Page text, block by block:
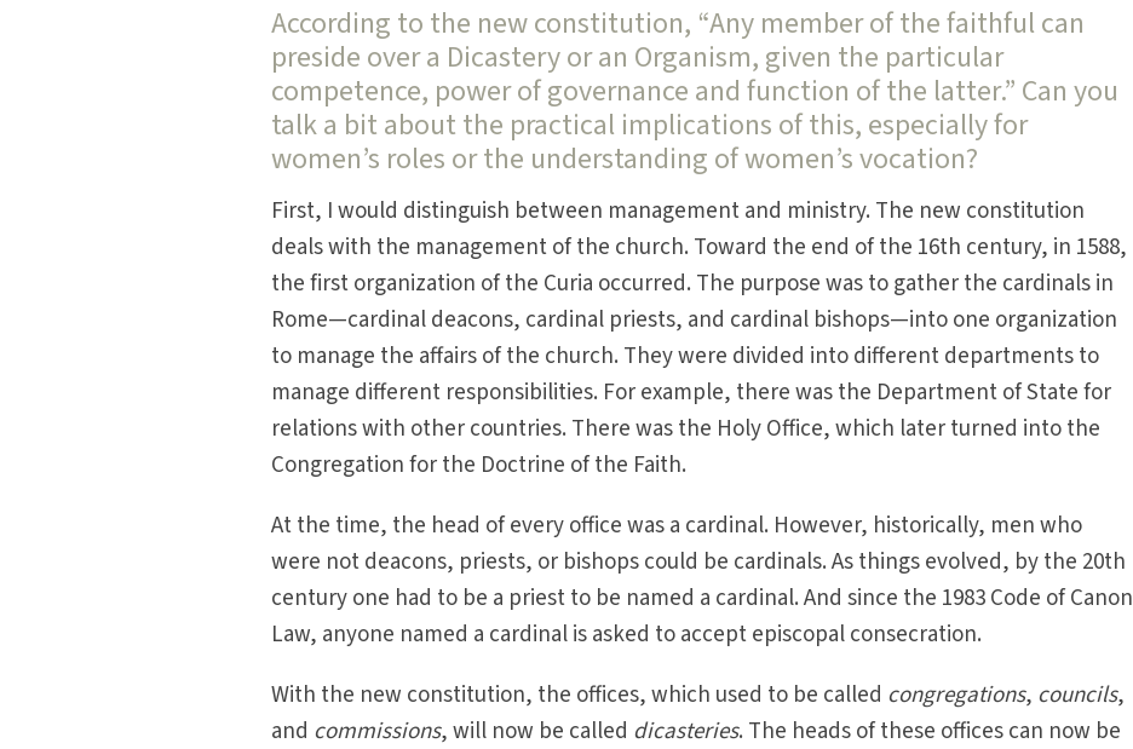
According to the new constitution, “Any member of the faithful can
preside over a Dicastery or an Organism, given the particular
competence, power of governance and function of the latter.” Can you
talk a bit about the practical implications of this, especially for
women’s roles or the understanding of women’s vocation?
First, I would distinguish between management and ministry. The new constitution
deals with the management of the church. Toward the end of the 16th century, in 1588,
the first organization of the Curia occurred. The purpose was to gather the cardinals in
Rome—cardinal deacons, cardinal priests, and cardinal bishops—into one organization
to manage the affairs of the church. They were divided into different departments to
manage different responsibilities. For example, there was the Department of State for
relations with other countries. There was the Holy Office, which later turned into the
Congregation for the Doctrine of the Faith.
At the time, the head of every office was a cardinal. However, historically, men who
were not deacons, priests, or bishops could be cardinals. As things evolved, by the 20th
century one had to be a priest to be named a cardinal. And since the 1983 Code of Canon
Law, anyone named a cardinal is asked to accept episcopal consecration.
With the new constitution, the offices, which used to be called congregations, councils,
and commissions, will now be called dicasteries. The heads of these offices can now be